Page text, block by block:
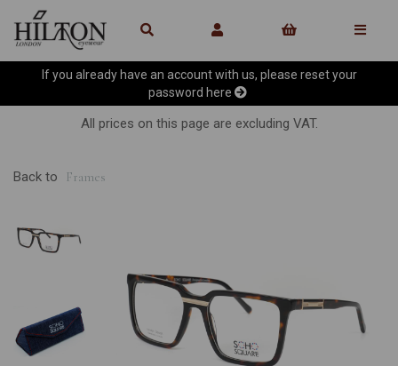
If you already have an account with us, please reset your
password here
All prices on this page are excluding VAT.
Back to Frames
Previous